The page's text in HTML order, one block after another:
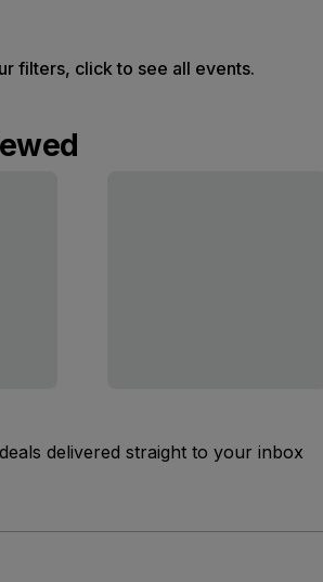
filters, click to see all events.
delivered straight to your inbox